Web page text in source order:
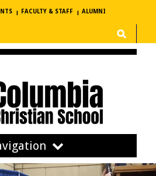
FACULTY & STAFF ALUMNI